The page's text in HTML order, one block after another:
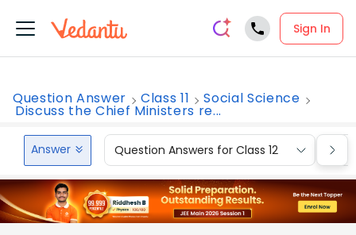
Sign In
Question Answer Class 11 Social Science
Discuss the Chief Ministers re...
Answer Question Answers for Class 12